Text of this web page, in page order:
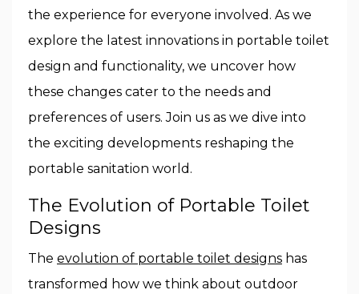
the experience for everyone involved. As we
explore the latest innovations in portable toilet
design and functionality, we uncover how
these changes cater to the needs and
preferences of users. Join us as we dive into
the exciting developments reshaping the
portable sanitation world.
The Evolution of Portable Toilet
Designs
The evolution of portable toilet designs has
transformed how we think about outdoor